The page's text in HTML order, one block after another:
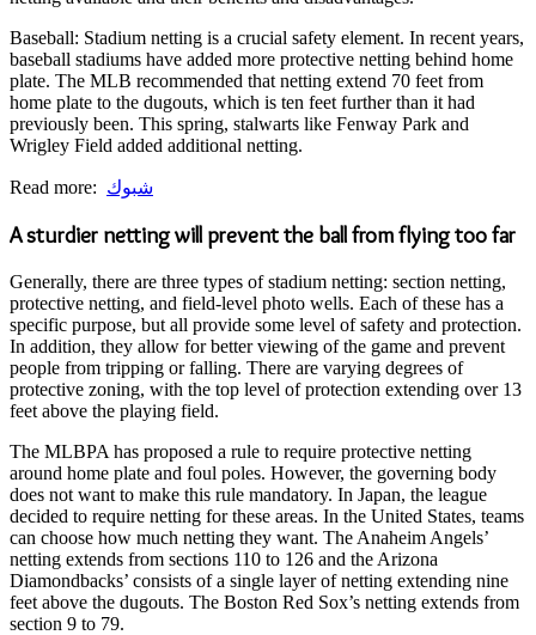
Baseball: Stadium netting is a crucial safety element. In recent years,
baseball stadiums have added more protective netting behind home
plate. The MLB recommended that netting extend 70 feet from
home plate to the dugouts, which is ten feet further than it had
previously been. This spring, stalwarts like Fenway Park and
Wrigley Field added additional netting.
Read more: شبوك
A sturdier netting will prevent the ball from flying too far
Generally, there are three types of stadium netting: section netting,
protective netting, and field-level photo wells. Each of these has a
specific purpose, but all provide some level of safety and protection.
In addition, they allow for better viewing of the game and prevent
people from tripping or falling. There are varying degrees of
protective zoning, with the top level of protection extending over 13
feet above the playing field.
The MLBPA has proposed a rule to require protective netting
around home plate and foul poles. However, the governing body
does not want to make this rule mandatory. In Japan, the league
decided to require netting for these areas. In the United States, teams
can choose how much netting they want. The Anaheim Angels’
netting extends from sections 110 to 126 and the Arizona
Diamondbacks’ consists of a single layer of netting extending nine
feet above the dugouts. The Boston Red Sox’s netting extends from
section 9 to 79.